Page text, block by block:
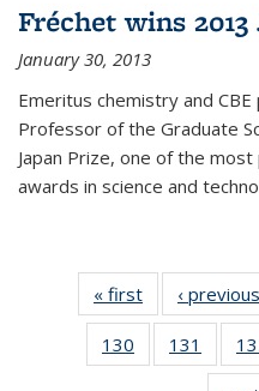
Fréchet wins 2013
January 30, 2013
Emeritus chemistry and
Professor of the Graduate
Japan Prize, one of the
awards in science and
« first News‹ previous
130
135
131
135